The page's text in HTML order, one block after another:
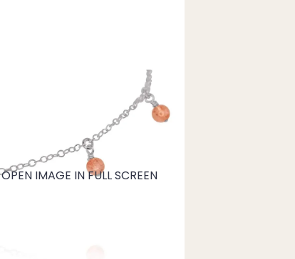
OPEN IMAGE IN FULL SCREEN